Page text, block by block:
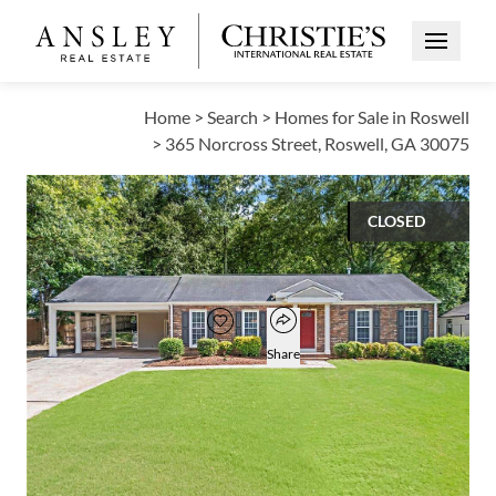
Open
Home > Search > Homes for Sale in Roswell
> 365 Norcross Street, Roswell, GA 30075
CLOSED
$475,000
Add to favorites
Favorite
Open popover
Share
3
BEDS
2
BATHS
1,568
SQUARE FT